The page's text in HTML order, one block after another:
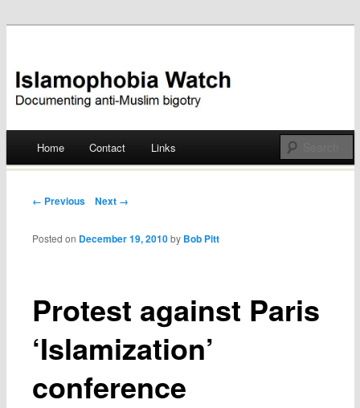
Islamophobia Watch
Skip
Home Contact Links
Post navigation
← Previous Next →
Protest against Paris
‘Islamization’
conference
Posted on December 19, 2010 by Bob Pitt